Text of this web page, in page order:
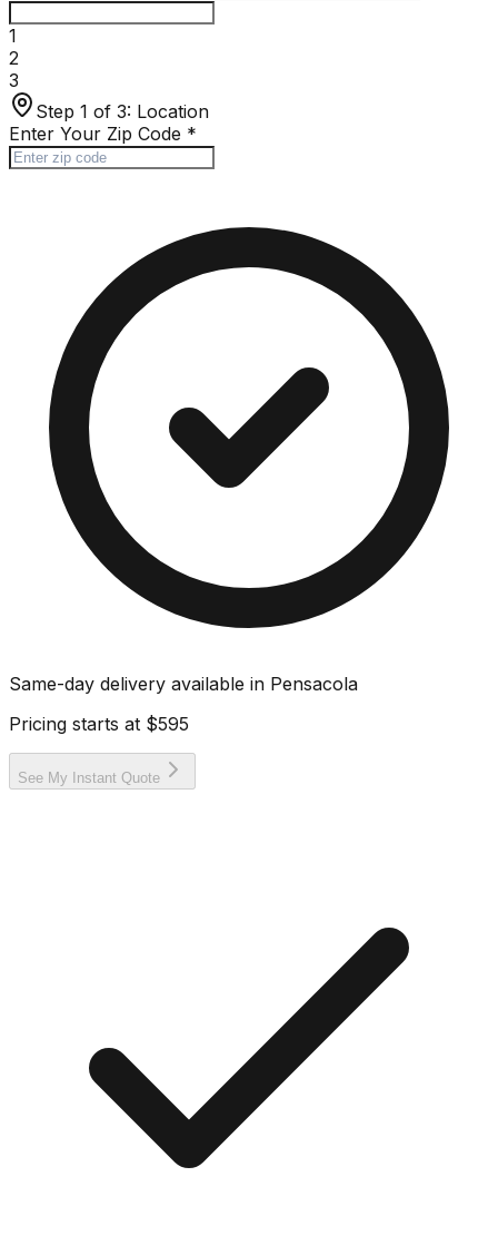
1
2
3
Step 1 of 3: Location
Enter Your Zip Code *
Same-day delivery available in Pensacola
Pricing starts at $595
See My Instant Quote